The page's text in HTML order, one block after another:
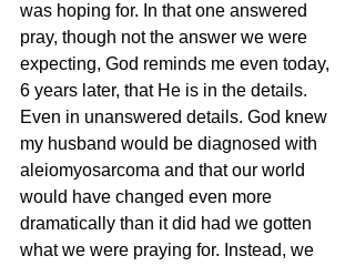
was hoping for. In that one answered
pray, though not the answer we were
expecting, God reminds me even today,
6 years later, that He is in the details.
Even in unanswered details. God knew
my husband would be diagnosed with
aleiomyosarcoma and that our world
would have changed even more
dramatically than it did had we gotten
what we were praying for. Instead, we